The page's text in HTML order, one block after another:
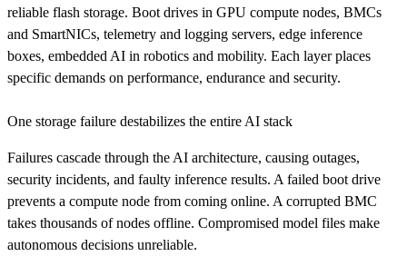
reliable flash storage. Boot drives in GPU compute nodes, BMCs
and SmartNICs, telemetry and logging servers, edge inference
boxes, embedded AI in robotics and mobility. Each layer places
specific demands on performance, endurance and security.
One storage failure destabilizes the entire AI stack
Failures cascade through the AI architecture, causing outages,
security incidents, and faulty inference results. A failed boot drive
prevents a compute node from coming online. A corrupted BMC
takes thousands of nodes offline. Compromised model files make
autonomous decisions unreliable.